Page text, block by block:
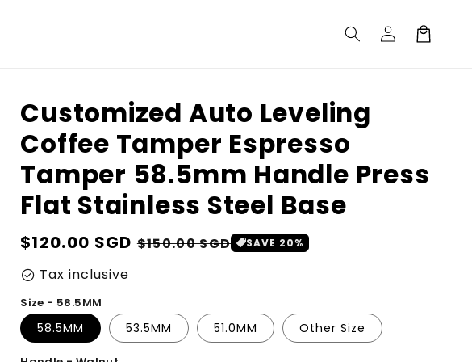
Log
in
Cart
Customized Auto Leveling
Coffee Tamper Espresso
Tamper 58.5mm Handle Press
Flat Stainless Steel Base
Regular
price
$120.00 SGD Sale
$150.00 SGD SAVE 20%
check_circle Tax inclusive
Size - 58.5MM
58.5MM 53.5MM 51.0MM Other Size